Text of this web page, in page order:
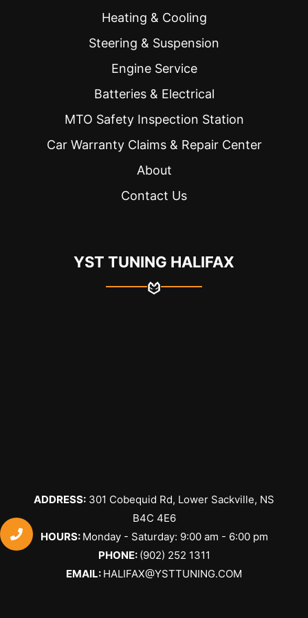
Heating & Cooling
Steering & Suspension
Engine Service
Batteries & Electrical
MTO Safety Inspection Station
Car Warranty Claims & Repair Center
About
Contact Us
YST TUNING HALIFAX
ADDRESS: 301 Cobequid Rd, Lower Sackville, NS
B4C 4E6
​HOURS: Monday - Saturday: 9:00 am - 6:00 pm
PHONE: (902) 252 1311
EMAIL: HALIFAX@YSTTUNING.COM